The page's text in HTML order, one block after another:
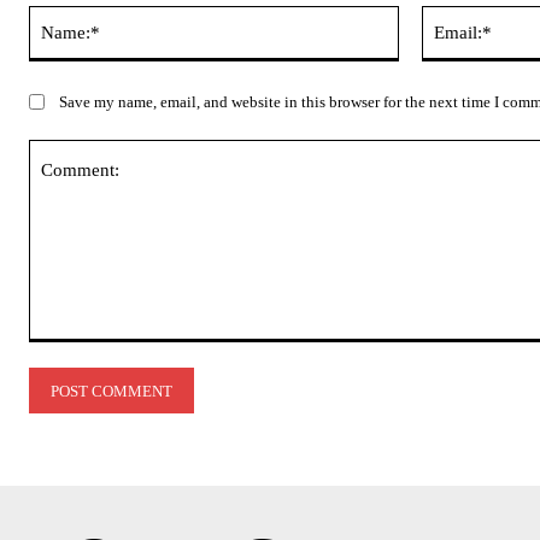
Save my name, email, and website in this browser for the next time I